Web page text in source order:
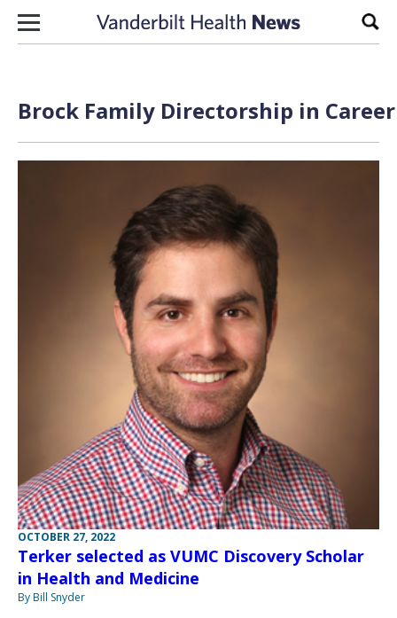
Skip to content
Brock Family Directorship in
OCTOBER 27, 2022
Terker selected as VUMC Discovery Scholar
in Health and Medicine
By Bill Snyder